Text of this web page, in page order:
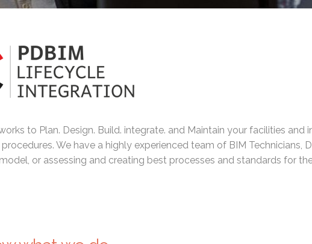
to Plan. Design. Build. integrate. and Maintain your facilities and
We have a highly experienced team of BIM Technicians,
or assessing and creating best processes and standards for